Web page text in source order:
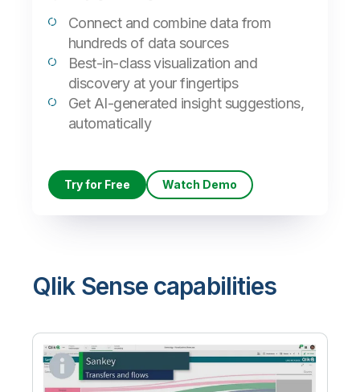
Connect and combine data from
hundreds of data sources
Best-in-class visualization and
discovery at your fingertips
Get AI-generated insight suggestions,
automatically
Try for Free Watch Demo
Qlik Sense capabilities